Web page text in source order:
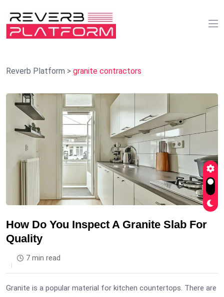
Reverb Platform > granite contractors
How Do You Inspect A Granite Slab For
Quality
7 min read
Granite is a popular material for kitchen countertops. There are